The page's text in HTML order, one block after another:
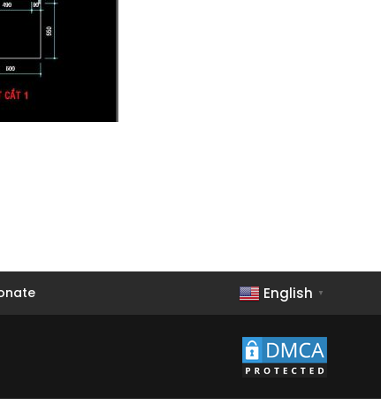
English ▼